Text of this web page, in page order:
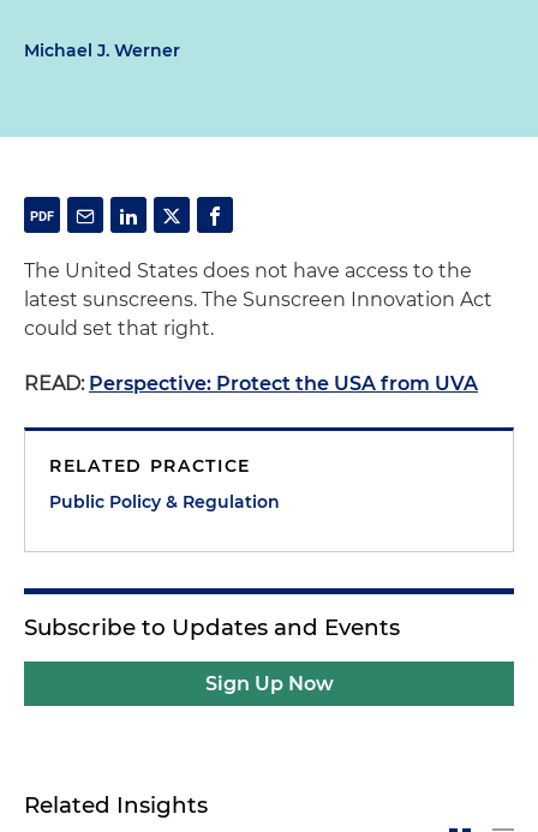
Michael J. Werner
The United States does not have access to the
latest sunscreens. The Sunscreen Innovation Act
could set that right.
READ: Perspective: Protect the USA from UVA
RELATED PRACTICE
Public Policy & Regulation
Subscribe to Updates and Events
Sign Up Now
Related Insights